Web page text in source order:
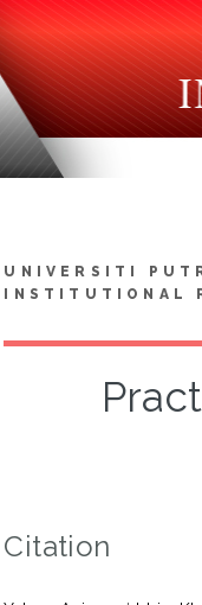
UNIVERSITI
INSTITUTIONAL
Citation